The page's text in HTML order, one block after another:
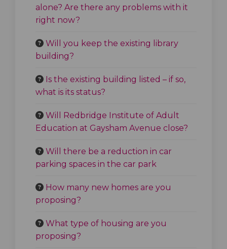
alone? Are there any problems with it
right now?
Will you keep the existing library
building?
Is the existing building listed – if so,
what is its status?
Will Redbridge Institute of Adult
Education at Gaysham Avenue close?
Will there be a reduction in car
parking spaces in the car park
How many new homes are you
proposing?
What type of housing are you
proposing?